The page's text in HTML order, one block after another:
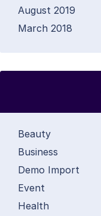
August 2019
March 2018
Beauty
Business
Demo Import
Event
Health